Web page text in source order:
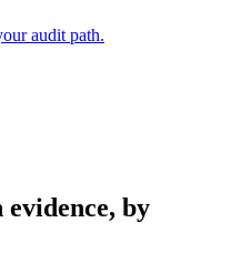
audit path.
by